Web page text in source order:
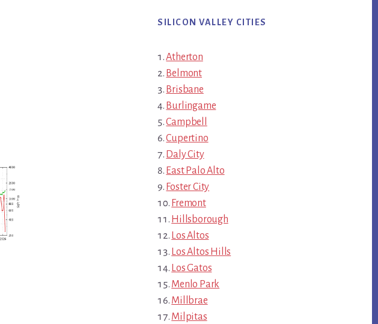
SILICON VALLEY CITIES
Atherton
Belmont
Brisbane
Burlingame
Campbell
Cupertino
Daly City
East Palo Alto
Foster City
Fremont
Hillsborough
Los Altos
Los Altos Hills
Los Gatos
Menlo Park
Millbrae
Milpitas